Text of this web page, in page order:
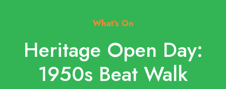
What's On
Heritage Open Day:
1950s Beat Walk